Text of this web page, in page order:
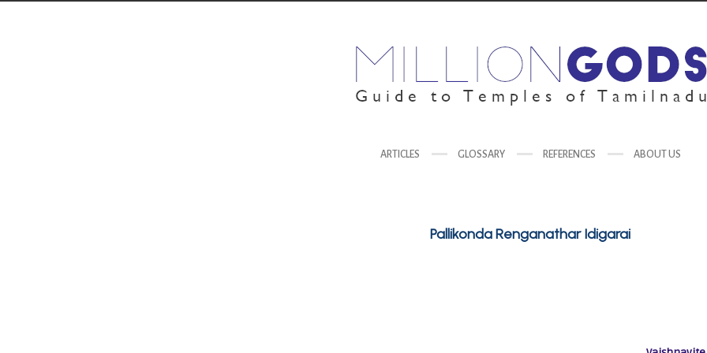
ARTICLES GLOSSARY REFERENCES ABOUT US
Pallikonda Renganathar Idigarai